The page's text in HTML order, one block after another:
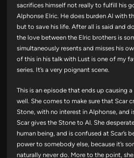
sacrifices himself not really to fulfill his
Alphonse Elric. He does burden Al with
but to save his life. After all is said and
the love between the Elric brothers is
simultaneously resents and misses his
of this in his talk with Lust is one of my
series. It’s a very poignant scene.
This is an episode that ends up causing
well. She comes to make sure that Scar
Stone, with no interest in Alphonse, and
Scar gives the Stone to Al. She
human being, and is confused at Scar’s
power to somebody else, because it’s
naturally never do. More to the point,